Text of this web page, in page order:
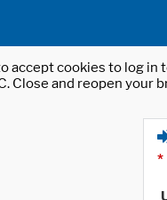
accept cookies to log
Close and reopen your
*